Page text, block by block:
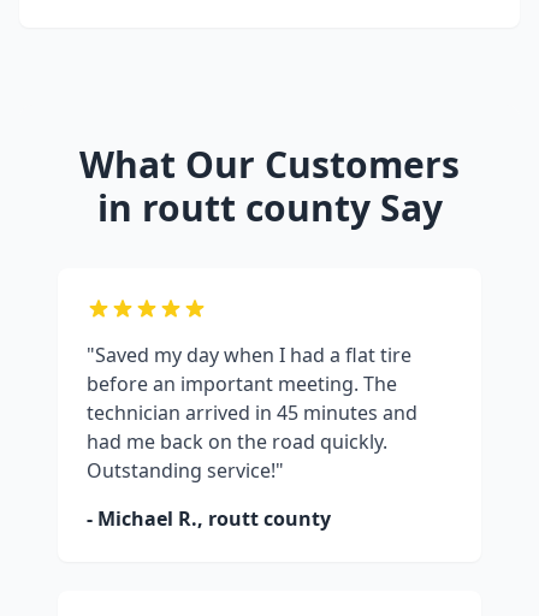
What Our Customers
in routt countySay
"Saved my day when I had a flat tire
before an important meeting. The
technician arrived in 45 minutes and
had me back on the road quickly.
Outstanding service!"
- Michael R., routt county